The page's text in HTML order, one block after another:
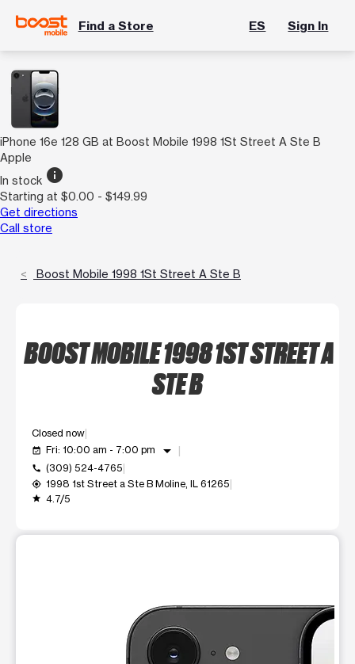
Find a Store ES Sign In
iPhone 16e 128 GB at Boost Mobile 1998 1St Street A Ste B
Apple
In stock info
Starting at $0.00 - $149.99
Get directions
Call store
Boost Mobile 1998 1St Street A Ste B
BOOST MOBILE 1998 1ST STREET A
STE B
Closed now
event_available Fri: 10:00 am - 7:00 pm arrow_drop_down
call (309) 524-4765
my_location 1998 1st Street a Ste B Moline, IL 61265
grade 4.7/5